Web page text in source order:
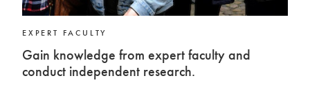
EXPERT FACULTY
Gain knowledge from expert faculty and
conduct independent research.